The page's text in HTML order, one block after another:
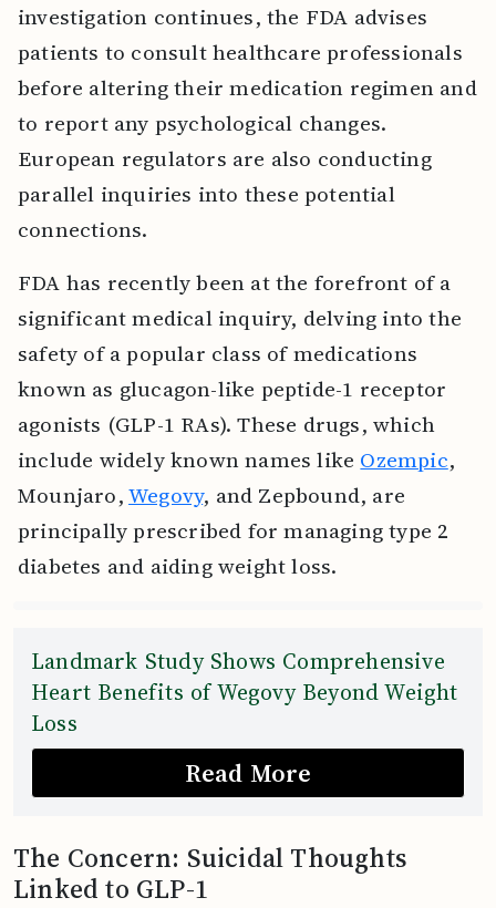
investigation continues, the FDA advises
patients to consult healthcare professionals
before altering their medication regimen and
to report any psychological changes.
European regulators are also conducting
parallel inquiries into these potential
connections.
FDA has recently been at the forefront of a
significant medical inquiry, delving into the
safety of a popular class of medications
known as glucagon-like peptide-1 receptor
agonists (GLP-1 RAs). These drugs, which
include widely known names like Ozempic,
Mounjaro,Wegovy, and Zepbound, are
principally prescribed for managing type 2
diabetes and aiding weight loss.
Landmark Study Shows Comprehensive
Heart Benefits of Wegovy Beyond Weight
Loss
Read More
The Concern: Suicidal Thoughts
Linked to GLP-1